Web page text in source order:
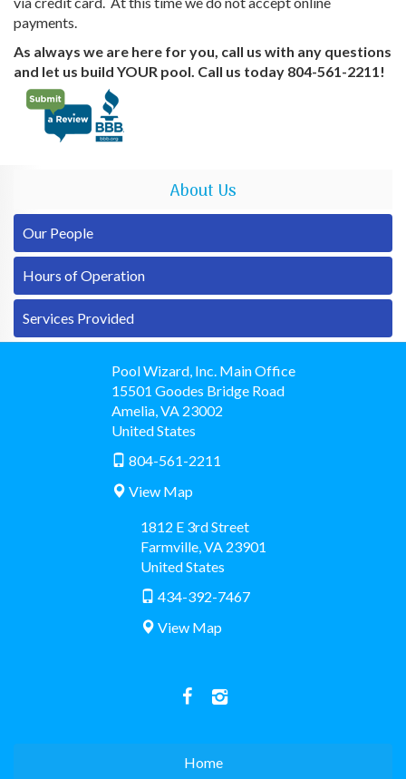
payments.
As always we are here for you, call us with any questions
and let us build YOUR pool. Call us today 804-561-2211!
About Us
Our People
Hours of Operation
Services Provided
Home
1812 E 3rd Street
Farmville,VA 23901
United States
434-392-7467
View Map
Pool Wizard, Inc. Main Office
15501 Goodes Bridge Road
Amelia,VA 23002
United States
804-561-2211
View Map